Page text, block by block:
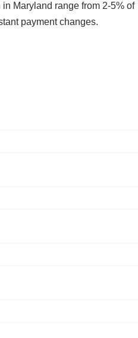
Maryland range from 2-5% of
payment changes.